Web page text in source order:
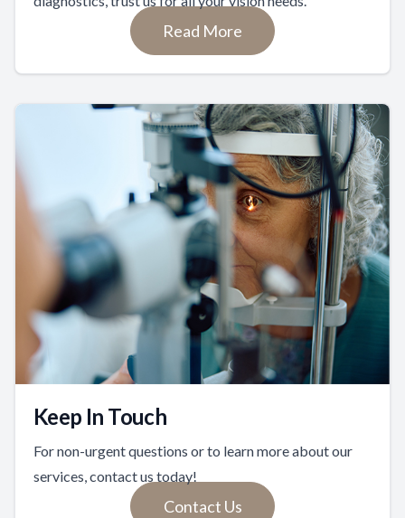
Read More
Keep In Touch
For non-urgent questions or to learn more about our
services, contact us today!
Contact Us